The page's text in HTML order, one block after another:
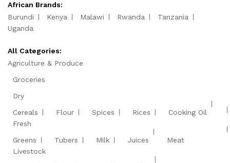
African Brands:
Burundi
Kenya Malawi Rwanda
Tanzania
Uganda
All Categories:
Agriculture & Produce
Groceries
Dry
Cereals
Flour Spices Rices
Cooking Oil
Fresh
Greens
Tubers Milk Juices
Meat
Livestock